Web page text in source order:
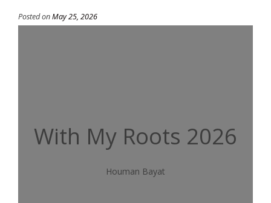
Posted onMay 25, 2026
With My Roots 2026
Houman Bayat